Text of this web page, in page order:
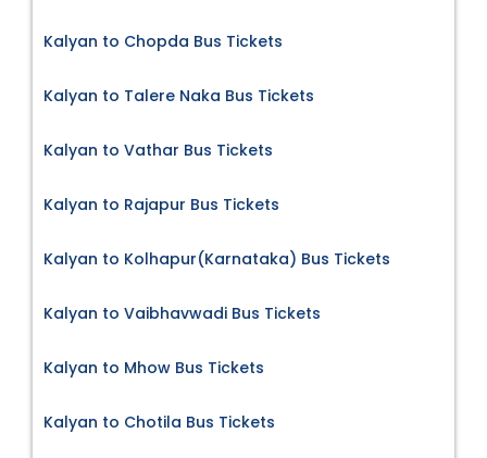
Kalyan to Chopda Bus Tickets
Kalyan to Talere Naka Bus Tickets
Kalyan to Vathar Bus Tickets
Kalyan to Rajapur Bus Tickets
Kalyan to Kolhapur(Karnataka) Bus Tickets
Kalyan to Vaibhavwadi Bus Tickets
Kalyan to Mhow Bus Tickets
Kalyan to Chotila Bus Tickets